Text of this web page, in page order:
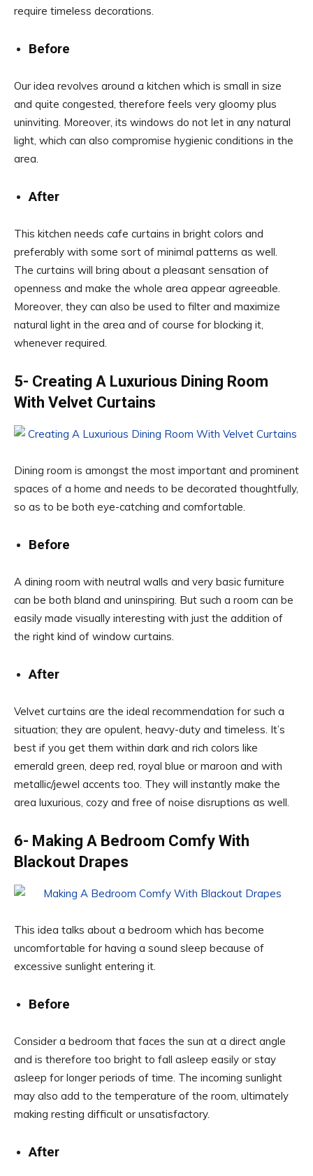
require timeless decorations.
Before
Our idea revolves around a kitchen which is small in size
and quite congested, therefore feels very gloomy plus
uninviting. Moreover, its windows do not let in any natural
light, which can also compromise hygienic conditions in the
area.
After
This kitchen needs cafe curtains in bright colors and
preferably with some sort of minimal patterns as well.
The curtains will bring about a pleasant sensation of
openness and make the whole area appear agreeable.
Moreover, they can also be used to filter and maximize
natural light in the area and of course for blocking it,
whenever required.
5- Creating A Luxurious Dining Room
With Velvet Curtains
Dining room is amongst the most important and prominent
spaces of a home and needs to be decorated thoughtfully,
so as to be both eye-catching and comfortable.
Before
A dining room with neutral walls and very basic furniture
can be both bland and uninspiring. But such a room can be
easily made visually interesting with just the addition of
the right kind of window curtains.
After
Velvet curtains are the ideal recommendation for such a
situation; they are opulent, heavy-duty and timeless. It’s
best if you get them within dark and rich colors like
emerald green, deep red, royal blue or maroon and with
metallic/jewel accents too. They will instantly make the
area luxurious, cozy and free of noise disruptions as well.
6- Making A Bedroom Comfy With
Blackout Drapes
This idea talks about a bedroom which has become
uncomfortable for having a sound sleep because of
excessive sunlight entering it.
Before
Consider a bedroom that faces the sun at a direct angle
and is therefore too bright to fall asleep easily or stay
asleep for longer periods of time. The incoming sunlight
may also add to the temperature of the room, ultimately
making resting difficult or unsatisfactory.
After